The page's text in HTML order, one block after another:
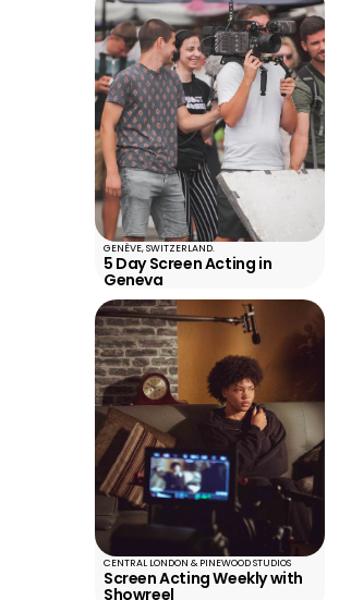
GENÈVE, SWITZERLAND.
5 Day Screen Acting in
Geneva
CENTRAL LONDON & PINEWOOD STUDIOS
Screen Acting Weekly with
Showreel